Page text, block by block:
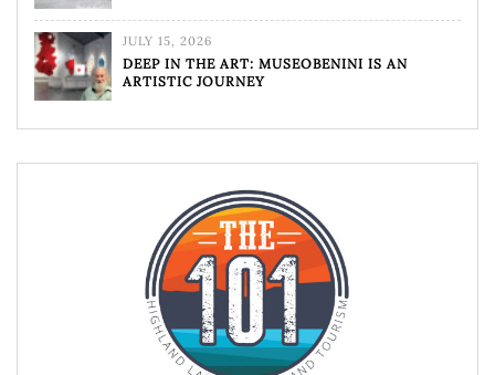
JULY 15, 2026
DEEP IN THE ART: MUSEOBENINI IS AN
ARTISTIC JOURNEY